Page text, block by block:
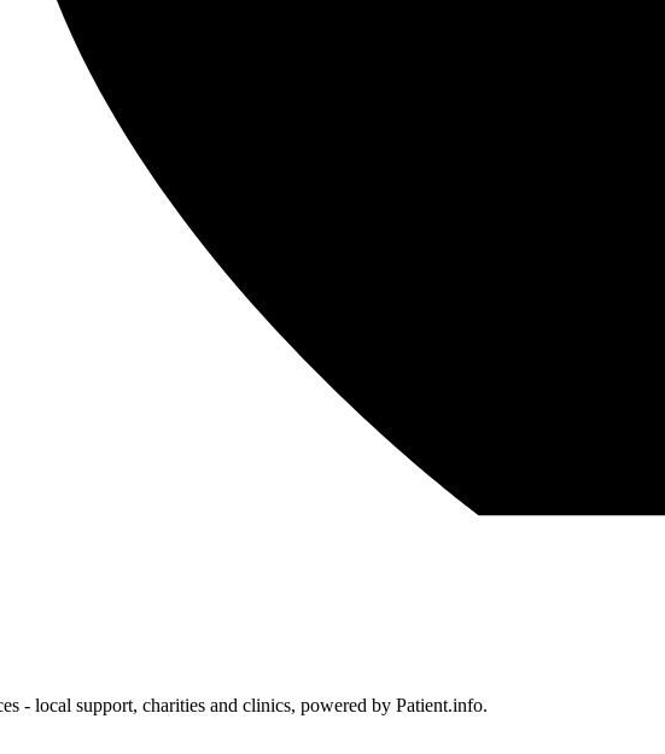
- local support, charities and clinics, powered by Patient.info.